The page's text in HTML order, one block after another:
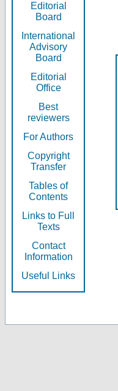
Editorial
Board
International
Advisory
Board
Editorial
Office
Best
reviewers
For Authors
Copyright
Transfer
Tables of
Contents
Links to Full
Texts
Contact
Information
Useful Links